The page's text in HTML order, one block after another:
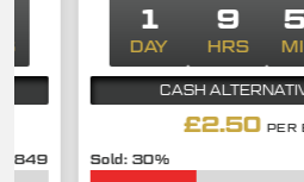
849
£2.50 PER
1
DAY
9
HRS
CASH
30%